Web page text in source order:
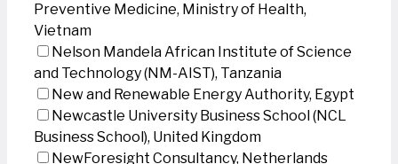
Preventive Medicine, Ministry of Health,
Vietnam
Nelson Mandela African Institute of Science
and Technology (NM-AIST), Tanzania
New and Renewable Energy Authority, Egypt
Newcastle University Business School (NCL
Business School), United Kingdom
NewForesight Consultancy, Netherlands